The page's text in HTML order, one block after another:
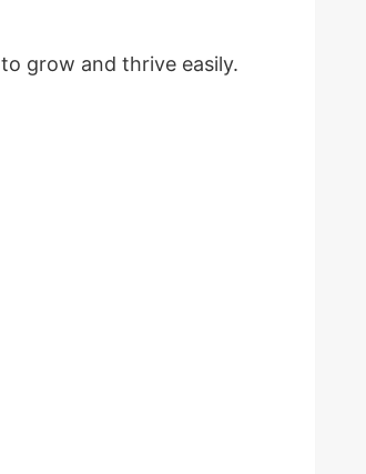
grow and thrive easily.